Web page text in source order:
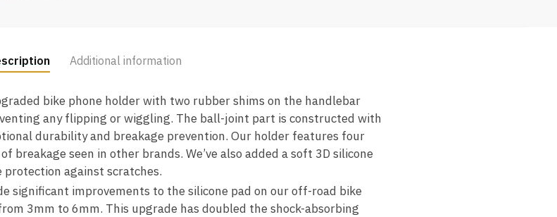
Additional information
bike phone holder with two rubber shims on the handlebar
any flipping or wiggling. The ball-joint part is constructed with
durability and breakage prevention. Our holder features four
breakage seen in other brands. We’ve also added a soft 3D silicone
against scratches.
significant improvements to the silicone pad on our off-road bike
3mm to 6mm. This upgrade has doubled the shock-absorbing